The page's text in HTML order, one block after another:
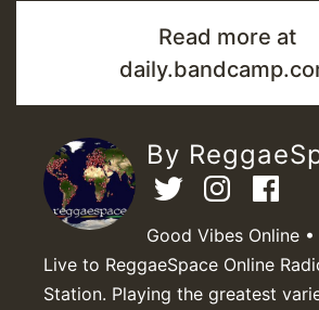
Read more at
By
Good Vibes Online
Live to ReggaeSpace Online
Station. Playing the greatest